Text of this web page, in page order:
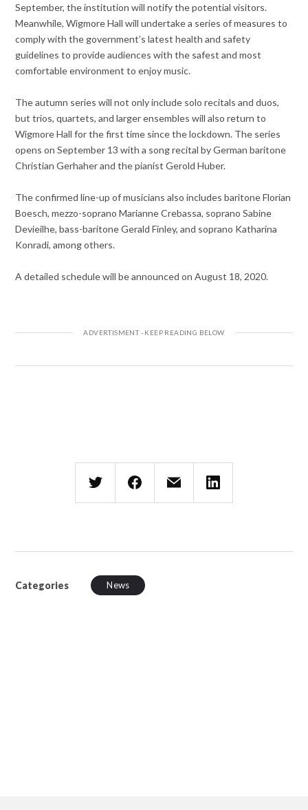
September, the institution will notify the potential visitors.
Meanwhile, Wigmore Hall will undertake a series of measures to
comply with the government’s latest health and safety
guidelines to provide audiences with the safest and most
comfortable environment to enjoy music.
The autumn series will not only include solo recitals and duos,
but trios, quartets, and larger ensembles will also return to
Wigmore Hall for the first time since the lockdown. The series
opens on September 13 with a song recital by German baritone
Christian Gerhaher and the pianist Gerold Huber.
The confirmed line-up of musicians also includes baritone Florian
Boesch, mezzo-soprano Marianne Crebassa, soprano Sabine
Devieilhe, bass-baritone Gerald Finley, and soprano Katharina
Konradi, among others.
A detailed schedule will be announced on August 18, 2020.
Categories News